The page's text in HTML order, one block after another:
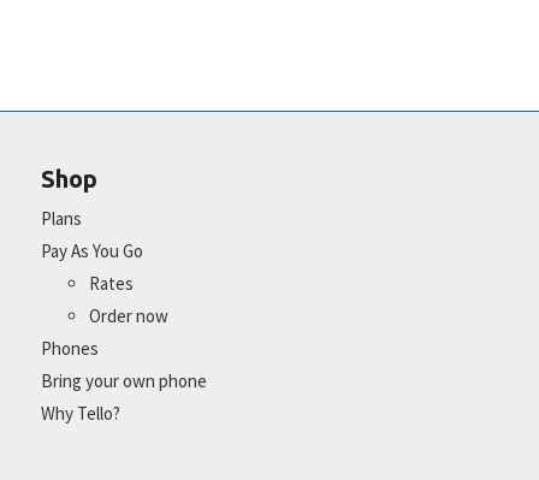
Shop
Plans
Pay As You Go
Rates
Order now
Phones
Bring your own phone
Why Tello?